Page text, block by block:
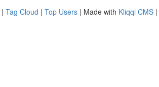
| Tag Cloud | Top Users | Made with Kliqqi CMS |